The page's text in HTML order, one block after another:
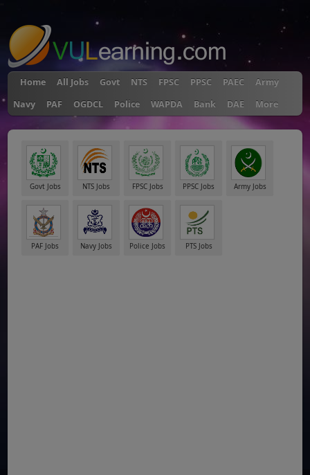
Home All Jobs Govt NTS FPSC PPSC PAEC
Army
Navy
PAF OGDCL Police WAPDA Bank DAE More
Govt Jobs NTS Jobs FPSC Jobs PPSC Jobs Army Jobs
PAF Jobs Navy Jobs Police Jobs PTS Jobs